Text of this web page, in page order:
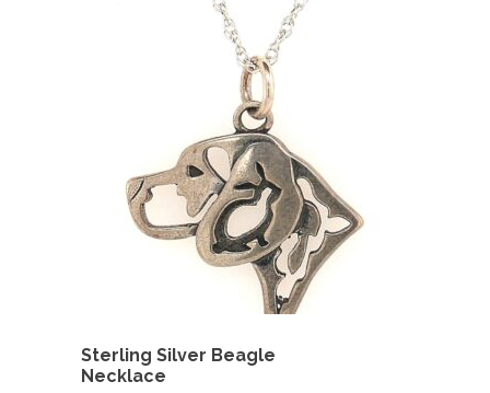
Sterling Silver Beagle
Necklace